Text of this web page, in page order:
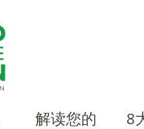
解读您的 8